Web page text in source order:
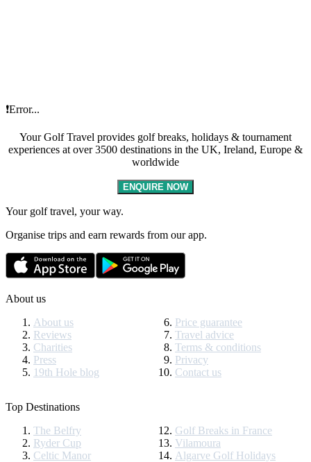
❗Error...
Your Golf Travel provides golf breaks, holidays & tournament
experiences at over 3500 destinations in the UK, Ireland, Europe &
worldwide
ENQUIRE NOW
Your golf travel, your way.
Organise trips and earn rewards from our app.
About us
About us
Reviews
Charities
Press
19th Hole blog
Price guarantee
Travel advice
Terms & conditions
Privacy
Contact us
Top Destinations
The Belfry
Ryder Cup
Celtic Manor
Golf Breaks in France
Vilamoura
Algarve Golf Holidays